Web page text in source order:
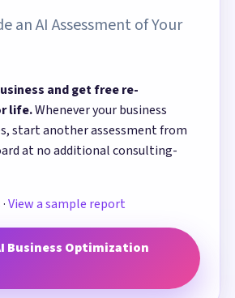
an AI Assessment of Your
and get free re-
life.Whenever your business
start another assessment from
at no additional consulting-
·View a sample report
Business Optimization